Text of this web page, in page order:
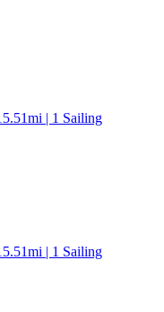
| 1 Sailing
| 1 Sailing